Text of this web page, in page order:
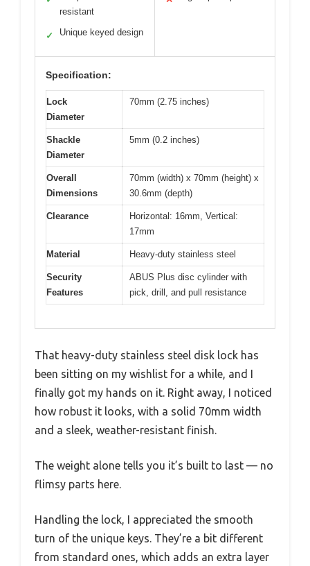
resistant
✓ Unique keyed design
Specification:
Lock
Diameter
70mm (2.75 inches)
Shackle
Diameter
5mm (0.2 inches)
Overall
Dimensions
70mm (width) x 70mm (height) x
30.6mm (depth)
Clearance
Horizontal: 16mm, Vertical:
17mm
Material Heavy-duty stainless steel
Security
Features
ABUS Plus disc cylinder with
pick, drill, and pull resistance
That heavy-duty stainless steel disk lock has
been sitting on my wishlist for a while, and I
finally got my hands on it. Right away, I noticed
how robust it looks, with a solid 70mm width
and a sleek, weather-resistant finish.
The weight alone tells you it’s built to last — no
flimsy parts here.
Handling the lock, I appreciated the smooth
turn of the unique keys. They’re a bit different
from standard ones, which adds an extra layer